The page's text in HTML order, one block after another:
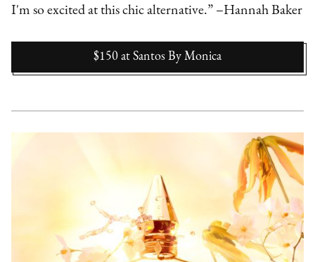
I'm so excited at this chic alternative.” –Hannah Baker
$150 at Santos By Monica